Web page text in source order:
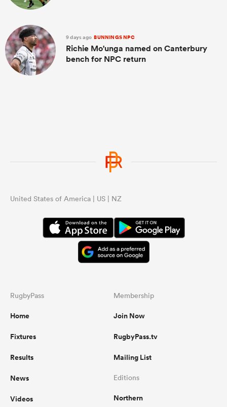
9 days ago BUNNINGS NPC
Richie Mo'unga named on Canterbury
bench for NPC return
United States of America | US | NZ
RugbyPass
Home
Fixtures
Results
News
Videos
Membership
Join Now
RugbyPass.tv
Mailing List
Editions
Northern